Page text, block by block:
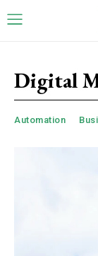
Digital
Automation